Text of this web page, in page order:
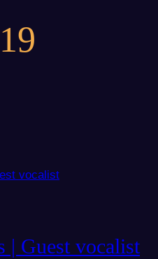
| Guest vocalist